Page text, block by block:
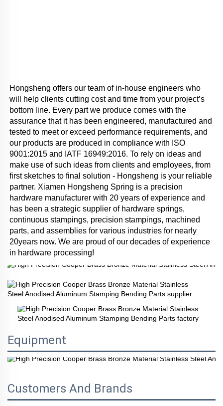
Hongsheng offers our team of in-house engineers who
will help clients cutting cost and time from your project’s
bottom line. Every part we produce comes with the
assurance that it has been engineered, manufactured and
tested to meet or exceed performance requirements, and
our products are produced in compliance with ISO
9001:2015 and IATF 16949:2016. To rely on ideas and
make use of such ideas from clients and employees, from
first sketches to final solution - Hongsheng is your reliable
partner. Xiamen Hongsheng Spring is a precision
hardware manufacturer with 20 years of experience and
has been a strategic supplier of hardware springs,
continuous stampings, precision stampings, machined
parts, and assemblies for various industries for nearly
20years now. We are proud of our decades of experience
in hardware processing!
Equipment
Customers And Brands